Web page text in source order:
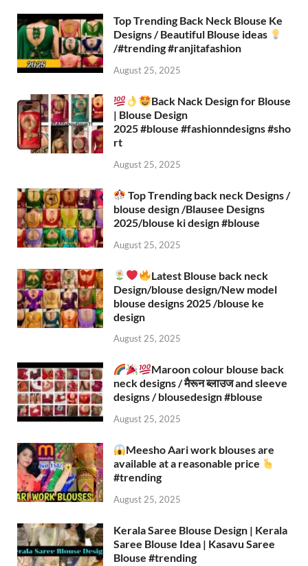
Top Trending Back Neck Blouse Ke
Designs / Beautiful Blouse ideas
/#trending #ranjitafashion
August 25, 2025
Back Nack Design for Blouse
| Blouse Design
2025 #blouse #fashionndesigns #sho
rt
August 25, 2025
Top Trending back neck Designs /
blouse design /Blausee Designs
2025/blouse ki design #blouse​
August 25, 2025
Latest Blouse back neck
Design/blouse design/New model
blouse designs 2025 /blouse ke
design
August 25, 2025
Maroon colour blouse back
neck designs / मैरून ब्लाउज and sleeve
designs / blousedesign #blouse​
August 25, 2025
Meesho Aari work blouses are
available at a reasonable price
#trending
August 25, 2025
Kerala Saree Blouse Design | Kerala
Saree Blouse Idea | Kasavu Saree
Blouse #trending